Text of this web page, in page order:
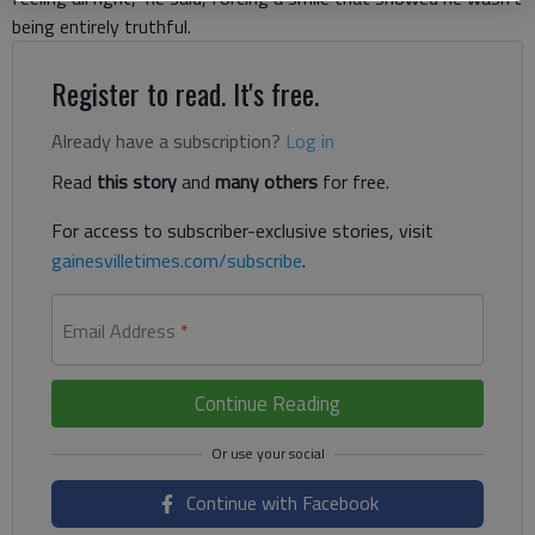
being entirely truthful.
Register to read. It's free.
Already have a subscription? Log in
Read this storyand many others for free.
For access to subscriber-exclusive stories, visit
gainesvilletimes.com/subscribe.
Email Address *
Continue Reading
Continue with Facebook